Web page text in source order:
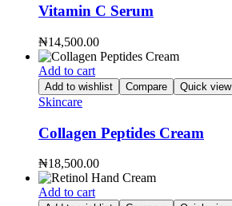
Vitamin C Serum
₦14,500.00
Add to cart
Add to wishlist Compare Quick view
Skincare
Collagen Peptides Cream
₦18,500.00
Add to cart